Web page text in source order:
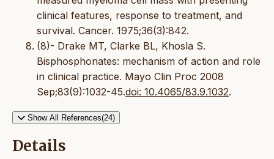
clinical features, response to treatment, and
survival. Cancer. 1975;36(3):842.
(8)- Drake MT, Clarke BL, Khosla S.
Bisphosphonates: mechanism of action and role
in clinical practice. Mayo Clin Proc 2008
Sep;83(9):1032-45.doi: 10.4065/83.9.1032.
Show All References(24)
Details